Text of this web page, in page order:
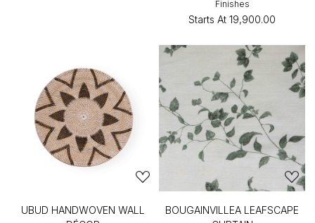
Finishes
Starts At ₹19,900.00
UBUD HANDWOVEN WALL
BOUGAINVILLEA LEAFSCAPE